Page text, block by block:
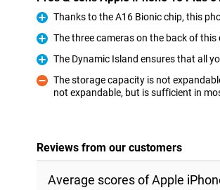
Pro
Thanks to the A16 Bionic chip, this
Pro
The three cameras on the back of
Pro
The Dynamic Island ensures that all
The storage capacity is not
not expandable, but is sufficient in
Reviews from our customers
Average scores of Apple